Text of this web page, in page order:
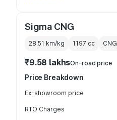
Sigma CNG
28.51 km/kg 1197 cc CNG
₹9.58 lakhsOn-road price
Price Breakdown
Ex-showroom price
RTO Charges